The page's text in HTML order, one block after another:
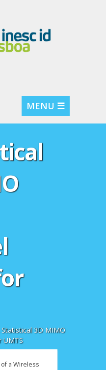
MENU ☰
Statistical 3D MIMO
UMTS
a Wireless